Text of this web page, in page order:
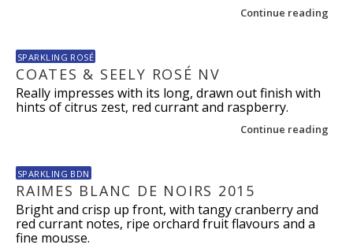
Continue reading
SPARKLING ROSÉ
COATES & SEELY ROSÉ NV
Really impresses with its long, drawn out finish with
hints of citrus zest, red currant and raspberry.
Continue reading
SPARKLING BDN
RAIMES BLANC DE NOIRS 2015
Bright and crisp up front, with tangy cranberry and
red currant notes, ripe orchard fruit flavours and a
fine mousse.